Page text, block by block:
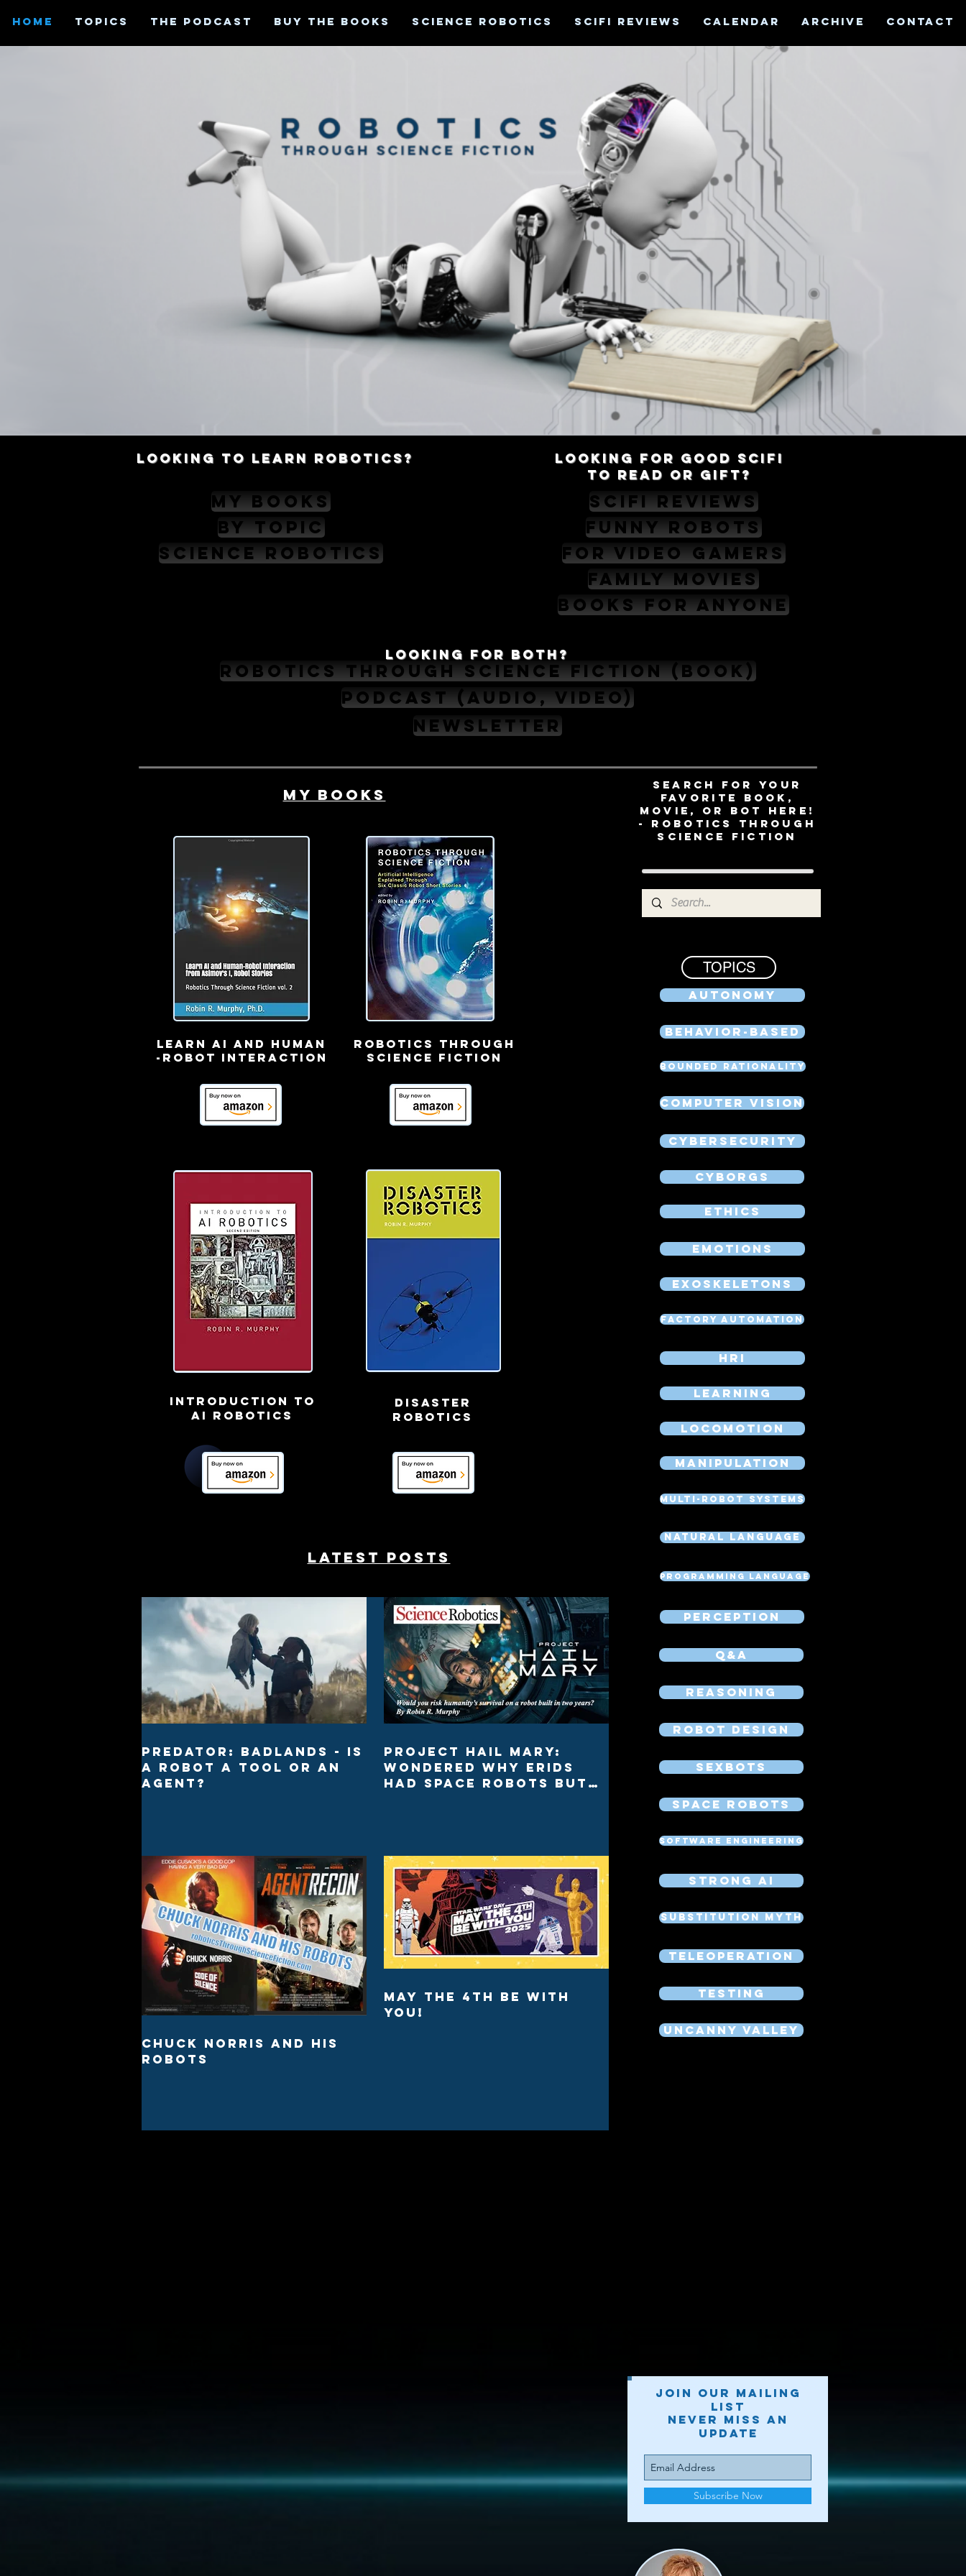
HOME TOPICS THE PODCAST BUY THE BOOKS SCIENCE ROBOTICS SCIFI REVIEWS CALENDAR ARCHIVE CONTACT
Looking to learn robotics?
My Books
By Topic
Science Robotics
Looking For good scifi
TO READ OR GIFT?
SciFi Reviews
Funny Robots
For Video Gamers
Family Movies
Books for Anyone
Looking for Both?
Robotics Through Science Fiction (book)
Podcast (audio, video)
Newsletter
My Books
learn ai and human
-robot interaction
robotics through
science fiction
Introduction to
ai robotics
Disaster
robotics
Latest posts
Predator: Badlands - Is
a robot a tool or an
agent?
Project Hail Mary:
Wondered why Erids
had space robots but
Chuck Norris And His
Robots
May the 4th Be with
You!
Search for your
favorite book,
movie, or bot here!
- ROBOTICS THROUGH
SCIENCE FICTION
TOPICS
Autonomy
Behavior-Based
Bounded Rationality
Computer Vision
Cybersecurity
Cyborgs
Ethics
Emotions
Exoskeletons
Factory Automation
HRI
Learning
Locomotion
Manipulation
Multi-Robot Systems
Natural Language
Programming Language
Perception
Q&A
Reasoning
Robot Design
Sexbots
Space Robots
Software Engineering
Strong AI
Substitution Myth
Teleoperation
Testing
Uncanny Valley
Join our mailing
list
Never miss an
update
Subscribe Now